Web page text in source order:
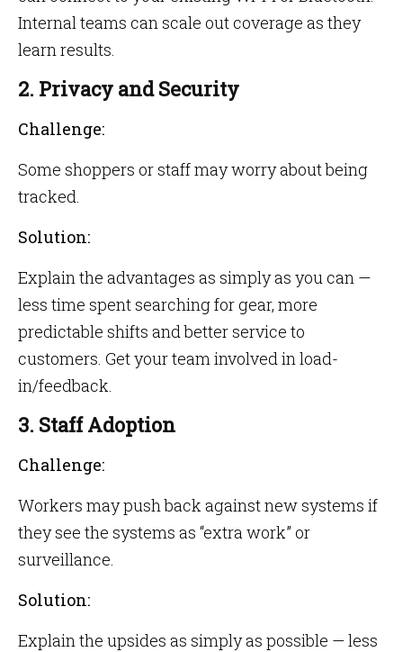
Internal teams can scale out coverage as they
learn results.
2. Privacy and Security
Challenge:
Some shoppers or staff may worry about being
tracked.
Solution:
Explain the advantages as simply as you can —
less time spent searching for gear, more
predictable shifts and better service to
customers. Get your team involved in load-
in/feedback.
3. Staff Adoption
Challenge:
Workers may push back against new systems if
they see the systems as “extra work” or
surveillance.
Solution:
Explain the upsides as simply as possible — less